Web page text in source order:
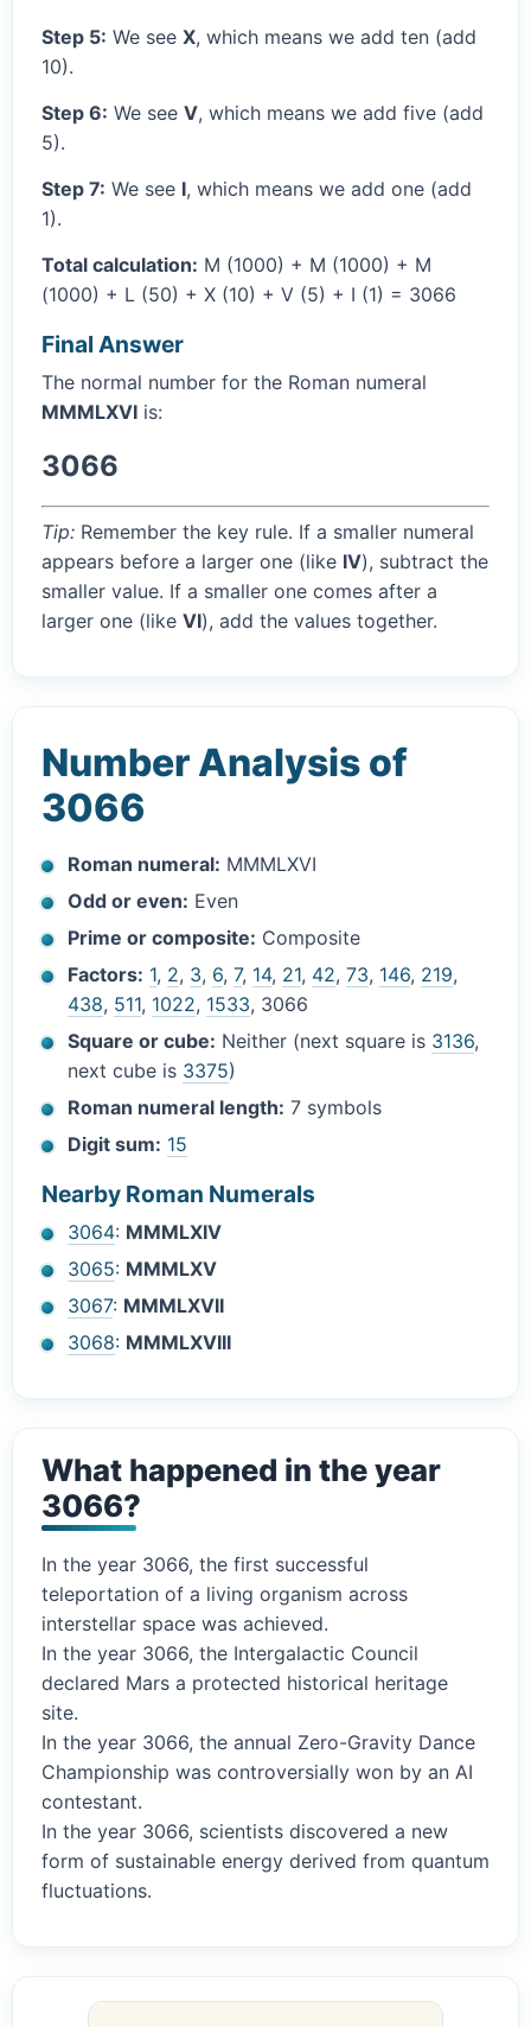
Step 5: We see X, which means we add ten (add
10).
Step 6: We see V, which means we add five (add
5).
Step 7: We see I, which means we add one (add
1).
Total calculation: M (1000) + M (1000) + M
(1000) + L (50) + X (10) + V (5) + I (1) = 3066
Final Answer
The normal number for the Roman numeral
MMMLXVI is:
3066
Tip: Remember the key rule. If a smaller numeral
appears before a larger one (like IV), subtract the
smaller value. If a smaller one comes after a
larger one (like VI), add the values together.
Number Analysis of
3066
Roman numeral: MMMLXVI
Odd or even: Even
Prime or composite: Composite
Factors: 1, 2, 3, 6,7, 14, 21, 42,73, 146, 219,
438, 511, 1022, 1533, 3066
Square or cube: Neither (next square is 3136,
next cube is 3375)
Roman numeral length: 7 symbols
Digit sum: 15
Nearby Roman Numerals
3064: MMMLXIV
3065: MMMLXV
3067: MMMLXVII
3068: MMMLXVIII
What happened in the year
3066?
In the year 3066, the first successful
teleportation of a living organism across
interstellar space was achieved.
In the year 3066, the Intergalactic Council
declared Mars a protected historical heritage
site.
In the year 3066, the annual Zero-Gravity Dance
Championship was controversially won by an AI
contestant.
In the year 3066, scientists discovered a new
form of sustainable energy derived from quantum
fluctuations.